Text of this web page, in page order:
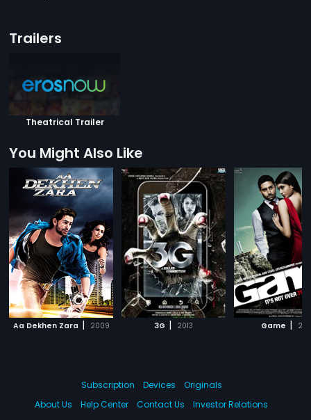
Trailers
Theatrical Trailer
You Might Also Like
Aa Dekhen Zara | 2009 3G | 2013 Game | 2011
Subscription Devices
Originals
About Us
Help Center Contact Us Investor Relations